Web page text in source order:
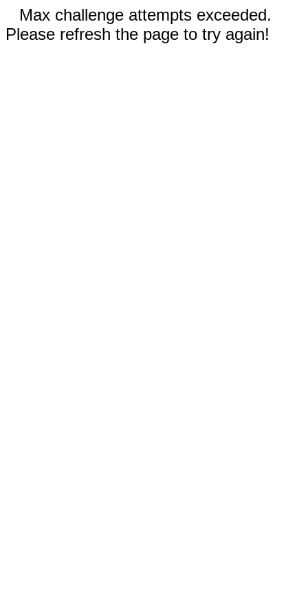
Max challenge attempts exceeded.
Please refresh the page to try again!